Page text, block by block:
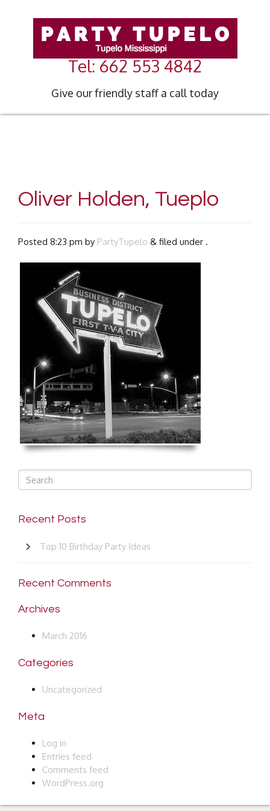
Tel: 662 553 4842
Give our friendly staff a call today
Oliver Holden, Tueplo
Posted 8:23 pm by PartyTupelo & filed under .
Recent Posts
Top 10 Birthday Party Ideas
Recent Comments
Archives
March 2016
Categories
Uncategorized
Meta
Log in
Entries feed
Comments feed
WordPress.org